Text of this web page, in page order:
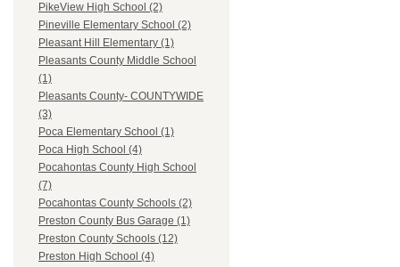
PikeView High School (2)
Pineville Elementary School (2)
Pleasant Hill Elementary (1)
Pleasants County Middle School
(1)
Pleasants County- COUNTYWIDE
(3)
Poca Elementary School (1)
Poca High School (4)
Pocahontas County High School
(7)
Pocahontas County Schools (2)
Preston County Bus Garage (1)
Preston County Schools (12)
Preston High School (4)